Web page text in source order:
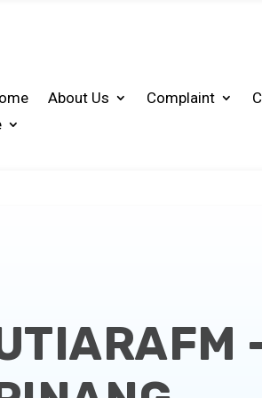
About Us Complaint